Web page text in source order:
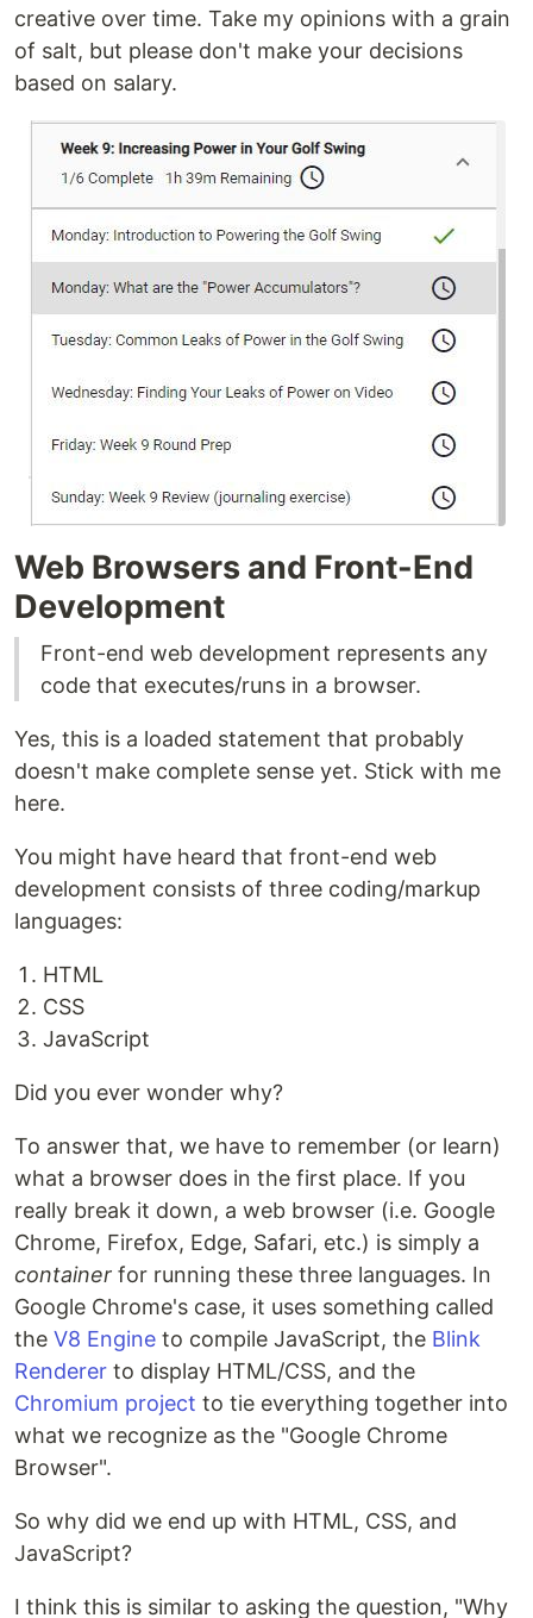
creative over time. Take my opinions with a grain
of salt, but please don't make your decisions
based on salary.
Web Browsers and Front-End
Development
Front-end web development represents any
code that executes/runs in a browser.
Yes, this is a loaded statement that probably
doesn't make complete sense yet. Stick with me
here.
You might have heard that front-end web
development consists of three coding/markup
languages:
HTML
CSS
JavaScript
Did you ever wonder why?
To answer that, we have to remember (or learn)
what a browser does in the first place. If you
really break it down, a web browser (i.e. Google
Chrome, Firefox, Edge, Safari, etc.) is simply a
container for running these three languages. In
Google Chrome's case, it uses something called
the V8 Engine to compile JavaScript, the Blink
Renderer to display HTML/CSS, and the
Chromium project to tie everything together into
what we recognize as the "Google Chrome
Browser".
So why did we end up with HTML, CSS, and
JavaScript?
I think this is similar to asking the question, "Why